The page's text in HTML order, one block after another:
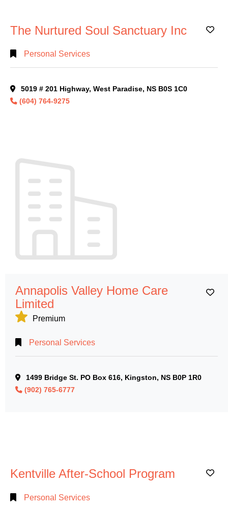
The Nurtured Soul Sanctuary Inc
Personal Services
5019 # 201 Highway, West Paradise, NS B0S 1C0
(604) 764-9275
Annapolis Valley Home Care
Limited
Premium
Personal Services
1499 Bridge St. PO Box 616, Kingston, NS B0P 1R0
(902) 765-6777
Kentville After-School Program
Personal Services